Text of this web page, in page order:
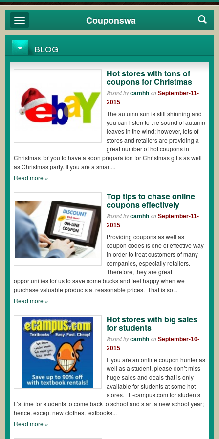
Toggle
navigation
Couponswa
BLOG
Hot stores with tons of
coupons for Christmas
Posted by camhh on September-11-
2015
The autumn sun is still shinning and
you can listen to the sound of autumn
leaves in the wind; however, lots of
stores and retailers are providing a
great number of hot coupons in
Christmas for you to have a soon preparation for Christmas gifts as well
as Christmas party. If you are a smart...
Read more »
Top tips to chase online
coupons effectively
Posted by camhh on September-11-
2015
Providing coupons as well as
coupon codes is one of effective way
in order to treat customers of many
companies, especially retailers.
Therefore, they are great
opportunities for us to save some bucks and feel happy when we
purchase valuable products at reasonable prices. That is so...
Read more »
Hot stores with big sales
for students
Posted by camhh on September-10-
2015
If you are an online coupon hunter as
well as a student, please don’t miss
huge sales and deals that is only
available for students at some hot
stores. E-campus.com for students
It’s time for students to come back to school and start a new school year;
hence, except new clothes, textbooks...
Read more »